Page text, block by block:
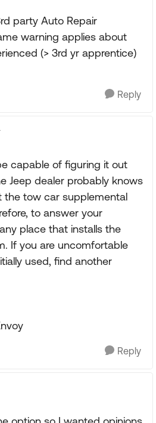
party Auto Repair
warning applies about
(> 3rd yr apprentice)
Reply
capable of figuring it out
Jeep dealer probably knows
the tow car supplemental
to answer your
place that installs the
If you are uncomfortable
used, find another
Reply